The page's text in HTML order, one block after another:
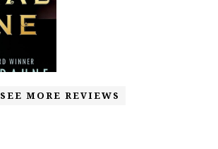
SEE MORE REVIEWS